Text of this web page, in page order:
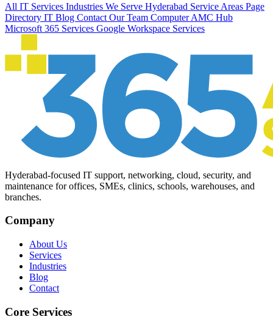
All IT Services Industries We Serve Hyderabad Service Areas Page
Directory IT Blog Contact Our Team Computer AMC Hub
Microsoft 365 Services Google Workspace Services
Hyderabad-focused IT support, networking, cloud, security, and
maintenance for offices, SMEs, clinics, schools, warehouses, and
branches.
Company
About Us
Services
Industries
Blog
Contact
Core Services